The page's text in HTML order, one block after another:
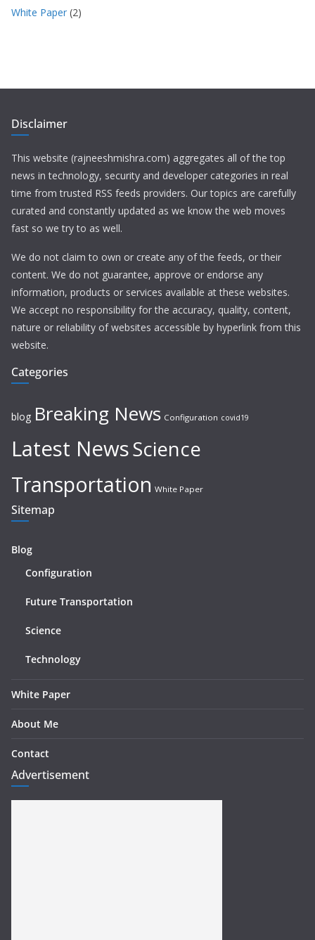
White Paper (2)
Disclaimer
This website (rajneeshmishra.com) aggregates all of the top
news in technology, security and developer categories in real
time from trusted RSS feeds providers. Our topics are carefully
curated and constantly updated as we know the web moves
fast so we try to as well.
We do not claim to own or create any of the feeds, or their
content. We do not guarantee, approve or endorse any
information, products or services available at these websites.
We accept no responsibility for the accuracy, quality, content,
nature or reliability of websites accessible by hyperlink from this
website.
Categories
blog Breaking News Configuration covid19
Latest NewsScience
Transportation White Paper
Sitemap
Blog
Configuration
Future Transportation
Science
Technology
White Paper
About Me
Contact
Advertisement